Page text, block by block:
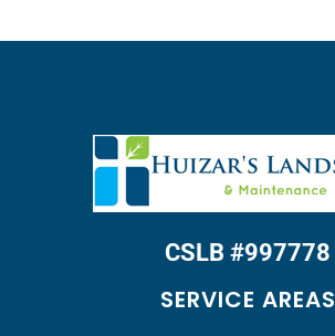
CSLB #997778
SERVICE AREAS